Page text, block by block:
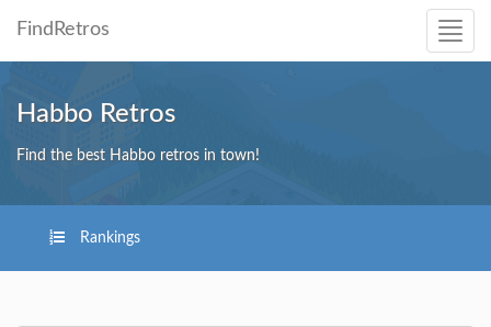
FindRetros
Habbo Retros
Find the best Habbo retros in town!
Rankings